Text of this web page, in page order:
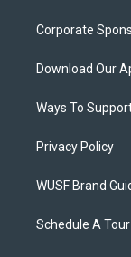
Corporate
Download Our
Ways To
Privacy Policy
WUSF Brand
Schedule A Tour